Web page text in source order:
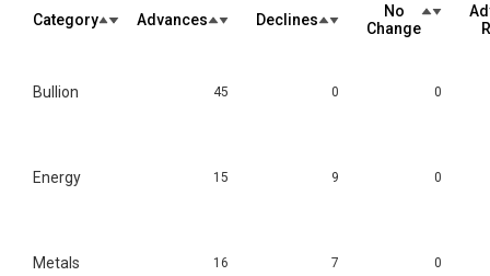
Category Advances Declines
No
Change
Bullion 45 0 0
Energy 15 9 0
Metals 16 7 0